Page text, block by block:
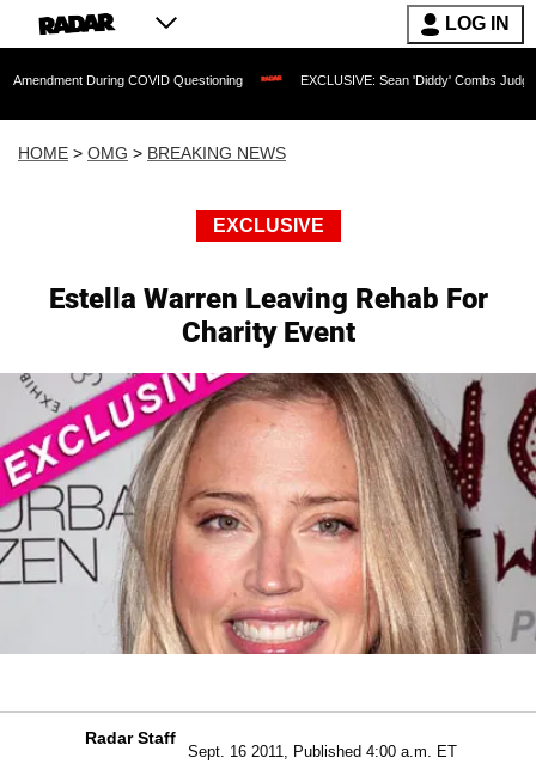
LOG IN
COVID Questioning EXCLUSIVE: Sean 'Diddy' Combs Judge Rejects
HOME > OMG > BREAKING NEWS
EXCLUSIVE
Estella Warren Leaving Rehab For
Charity Event
Radar Staff
Sept. 16 2011, Published 4:00 a.m. ET